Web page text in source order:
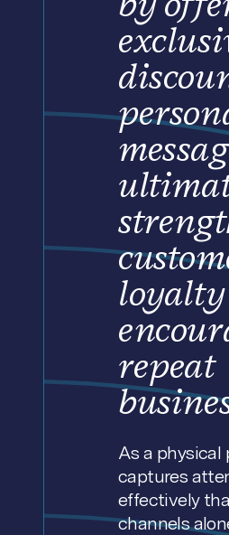
repeat
As a physical
captures
effectively
channels